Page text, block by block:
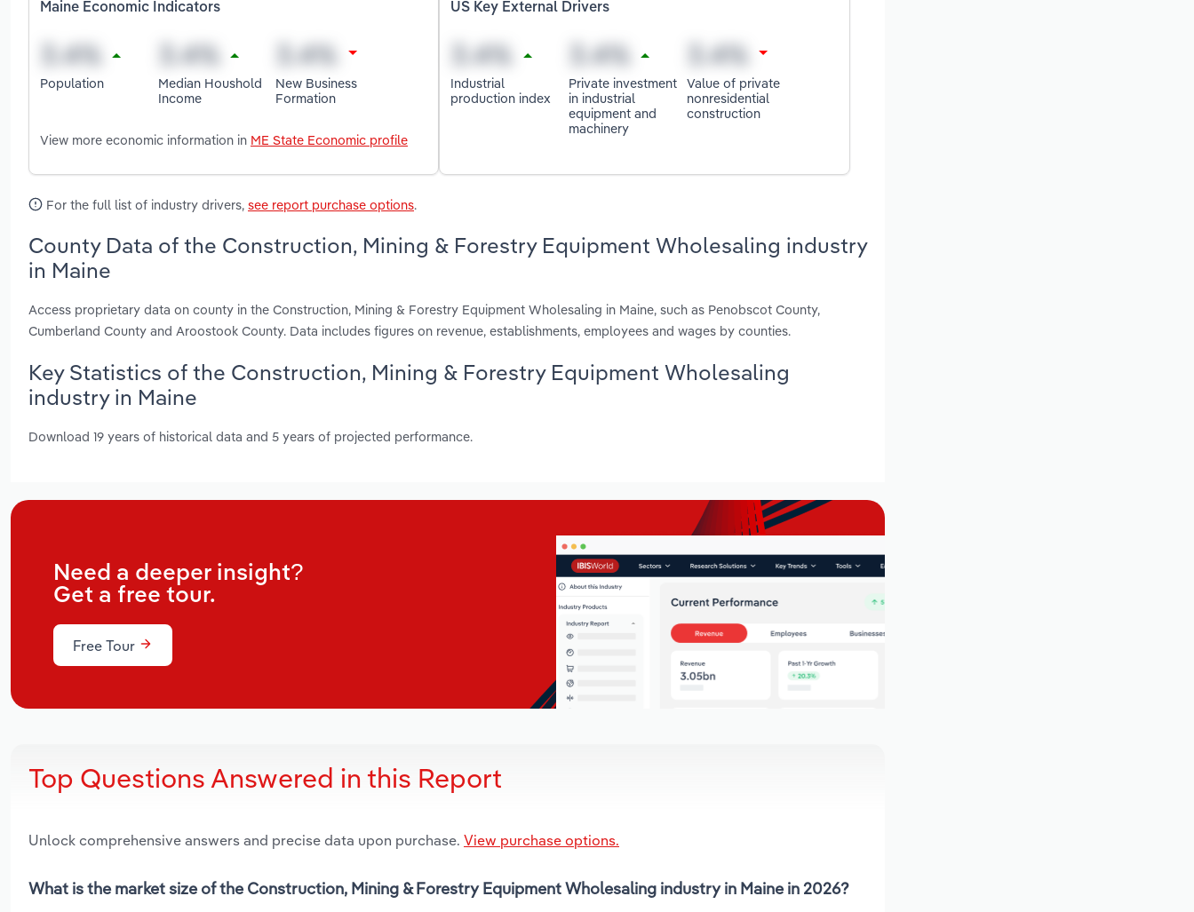
Maine Economic Indicators
Population
Median Houshold
Income
New Business
Formation
View more economic information in ME State Economic profile
US Key External Drivers
Industrial
production index
Private investment
in industrial
equipment and
machinery
Value of private
nonresidential
construction
For the full list of industry drivers, see report purchase options.
County Data of the Construction, Mining & Forestry Equipment Wholesaling industry
in Maine
Access proprietary data on county in the Construction, Mining & Forestry Equipment Wholesaling in Maine, such as Penobscot County,
Cumberland County and Aroostook County. Data includes figures on revenue, establishments, employees and wages by counties.
Key Statistics of the Construction, Mining & Forestry Equipment Wholesaling
industry in Maine
Download 19 years of historical data and 5 years of projected performance.
Need a deeper insight?
Get a free tour.
Free Tour
Top Questions Answered in this Report
Unlock comprehensive answers and precise data upon purchase. View purchase options.
What is the market size of the Construction, Mining & Forestry Equipment Wholesaling industry in Maine in 2026?